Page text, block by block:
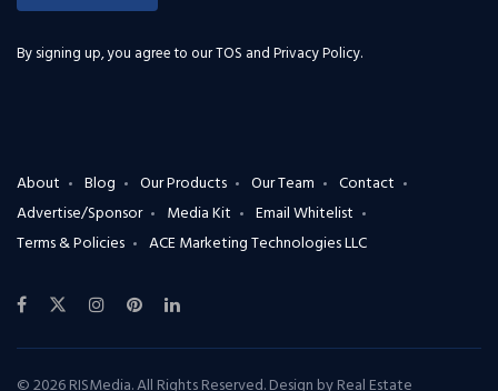
By signing up, you agree to ourTOS and Privacy Policy.
About Blog Our Products Our Team
Contact
Advertise/Sponsor
Media Kit
Email Whitelist
Terms & Policies
ACE Marketing Technologies LLC